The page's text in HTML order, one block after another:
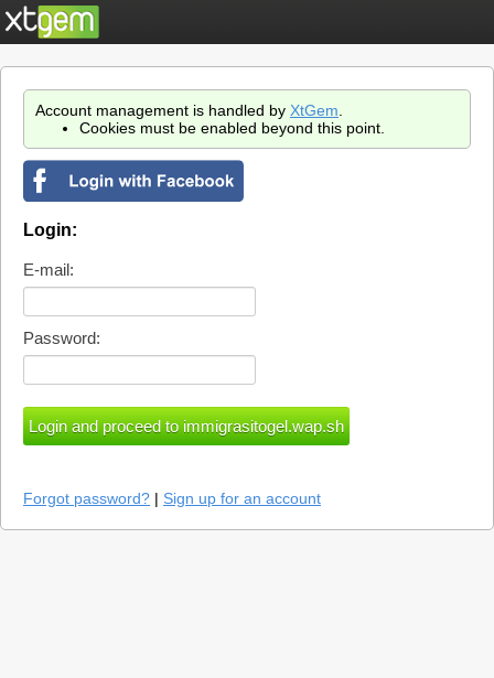
Account management is handled by XtGem
Cookies must be enabled beyond this point.
Login:
E-mail:
Password:
Forgot password? | Sign up for an account